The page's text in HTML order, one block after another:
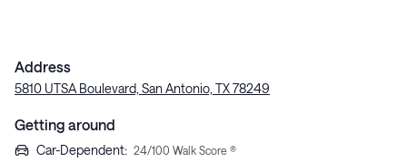
Address
5810 UTSA Boulevard, San Antonio, TX 78249
Getting around
Car-Dependent: 24/100 Walk Score ®